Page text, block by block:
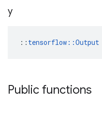
y
:: tensorflow::Output
Public functions